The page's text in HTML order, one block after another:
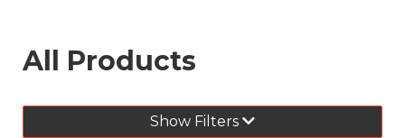
All Products
Show Filters